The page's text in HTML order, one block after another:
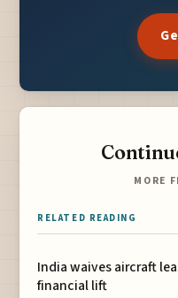
MORE
RELATED READING
India waives aircraft
financial lift